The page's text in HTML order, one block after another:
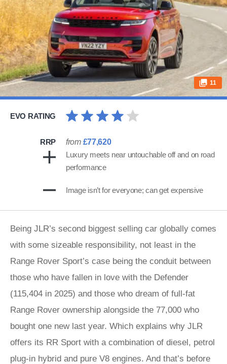
11
EVO RATING
RRP from £77,620
Luxury meets near untouchable off and on road
performance
Image isn’t for everyone; can get expensive
Being JLR’s second biggest selling car globally comes
with some sizeable responsibility, not least in the
Range Rover Sport’s case being the conduit between
those who have fallen in love with the Defender
(115,404 in 2025) and those who dream of full-fat
Range Rover ownership alongside the 77,000 who
bought one new last year. Which explains why JLR
offers its RR Sport with a combination of diesel, petrol
plug-in hybrid and pure V8 engines. And that’s before